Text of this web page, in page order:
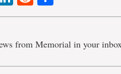
from Memorial in your